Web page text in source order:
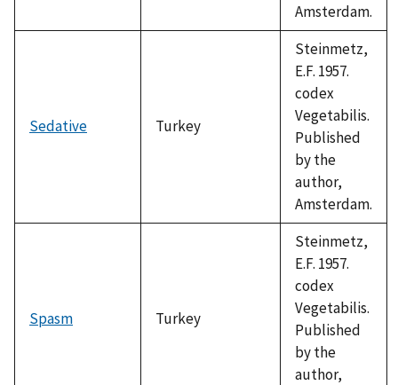
Amsterdam.
Sedative Turkey
Steinmetz,
E.F. 1957.
codex
Vegetabilis.
Published
by the
author,
Amsterdam.
Spasm Turkey
Steinmetz,
E.F. 1957.
codex
Vegetabilis.
Published
by the
author,